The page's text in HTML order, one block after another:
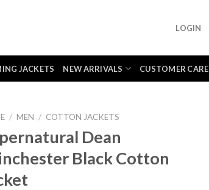
LOGIN
JACKETS NEW ARRIVALS CUSTOMER CARE
/ MEN / COTTON JACKETS
Dean
Black Cotton